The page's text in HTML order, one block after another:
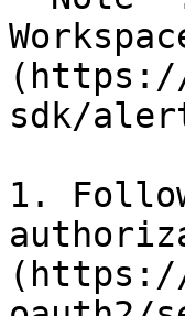
(https://
sdk/
1.